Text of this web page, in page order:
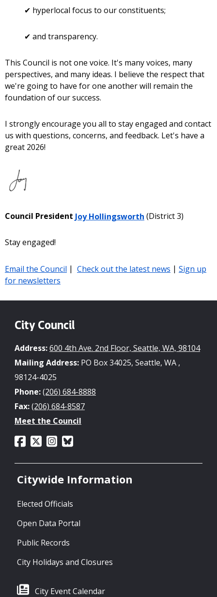
✔ hyperlocal focus to our constituents;
✔ and transparency.
This Council is not one voice. It's many voices, many
perspectives, and many ideas. I believe the respect that
we're going to have for one another will remain the
foundation of our success.
I strongly encourage you all to stay engaged and contact
us with questions, concerns, and feedback. Let's have a
great 2026!
Council President Joy Hollingsworth (District 3)
Stay engaged!
Email the Council | Check out the latest news | Sign up
for newsletters
City Council
Address:600 4th Ave. 2nd Floor, Seattle, WA, 98104
Mailing Address: PO Box 34025, Seattle, WA ,
98124-4025
Phone:(206) 684-8888
Fax:(206) 684-8587
Meet the Council
Citywide Information
Elected Officials
Open Data Portal
Public Records
City Holidays and Closures
City Event Calendar